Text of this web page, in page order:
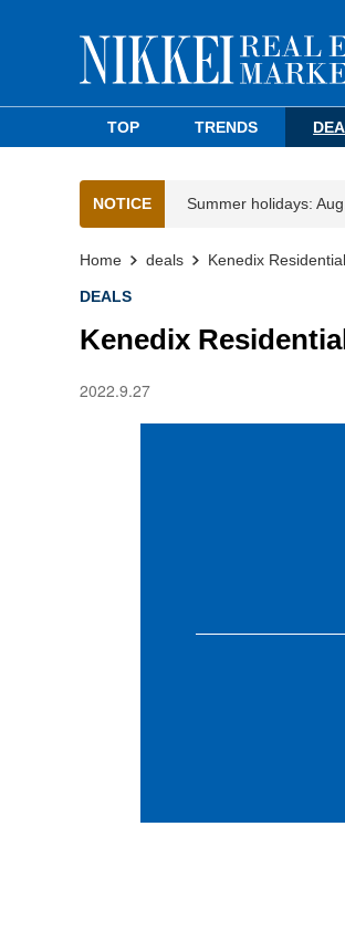
TOP TRENDS
NOTICE Summer holidays:
Home deals Kenedix
DEALS
Kenedix
2022.9.27